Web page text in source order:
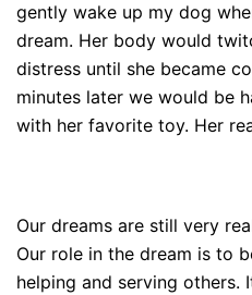
gently wake up my dog
dream. Her body would
distress until she became
minutes later we would be
with her favorite toy. Her
Our dreams are still very
Our role in the dream is to
helping and serving others.